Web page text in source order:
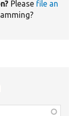
Please file an